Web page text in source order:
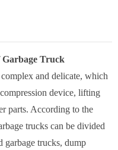
Garbage Truck
and delicate, which
device, lifting
parts. According to the
trucks can be divided
garbage trucks, dump